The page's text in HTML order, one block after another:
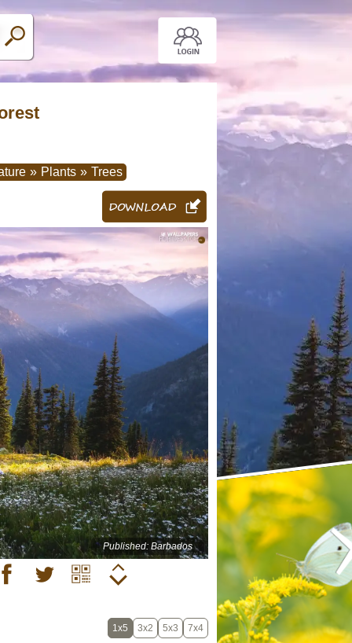
» Plants » Trees
Published: Barbados
1x5 3x2 5x3 7x4